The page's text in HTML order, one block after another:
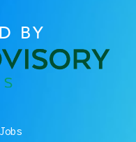
BY
Jobs